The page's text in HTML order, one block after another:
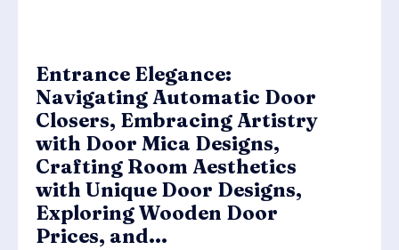
Entrance Elegance:
Navigating Automatic Door
Closers, Embracing Artistry
with Door Mica Designs,
Crafting Room Aesthetics
with Unique Door Designs,
Exploring Wooden Door
Prices, and...